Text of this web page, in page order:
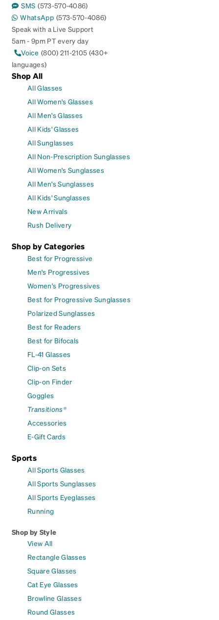
SMS (573-570-4086)
WhatsApp (573-570-4086)
Speak with a Live Support
5am - 9pm PT every day
Voice (800) 211-2105 (430+
languages)
Shop All
All Glasses
All Women's Glasses
All Men's Glasses
All Kids' Glasses
All Sunglasses
All Non-Prescription Sunglasses
All Women's Sunglasses
All Men's Sunglasses
All Kids' Sunglasses
New Arrivals
Rush Delivery
Shop by Categories
Best for Progressive
Men's Progressives
Women's Progressives
Best for Progressive Sunglasses
Polarized Sunglasses
Best for Readers
Best for Bifocals
FL-41 Glasses
Clip-on Sets
Clip-on Finder
Goggles
Transitions®
Accessories
E-Gift Cards
Sports
All Sports Glasses
All Sports Sunglasses
All Sports Eyeglasses
Running
Shop by Style
View All
Rectangle Glasses
Square Glasses
Cat Eye Glasses
Browline Glasses
Round Glasses